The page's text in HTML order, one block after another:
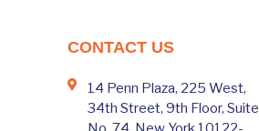
CONTACT US
14 Penn Plaza, 225 West,
34th Street, 9th Floor, Suite